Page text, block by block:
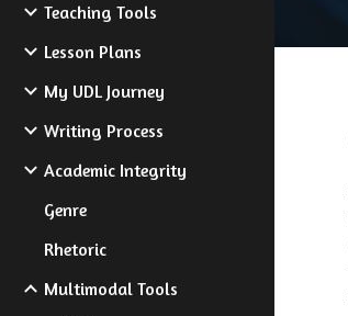
Teaching Tools
Lesson Plans
My UDL Journey
Writing Process
Academic Integrity
Genre
Rhetoric
Multimodal Tools